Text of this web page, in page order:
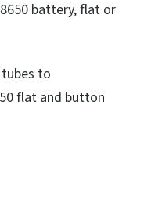
battery, flat or
tubes to
flat and button